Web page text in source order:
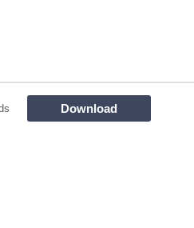
Download